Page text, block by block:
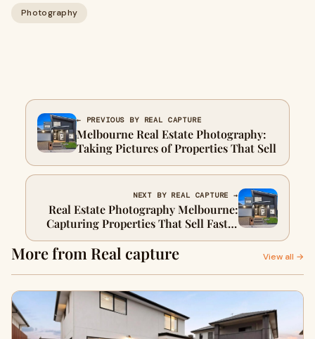
Photography
← PREVIOUS BY REAL CAPTURE
Melbourne Real Estate Photography:
Taking Pictures of Properties That Sell
NEXT BY REAL CAPTURE →
Real Estate Photography Melbourne:
Capturing Properties That Sell Faster
and Smarter
More from Real capture View all →